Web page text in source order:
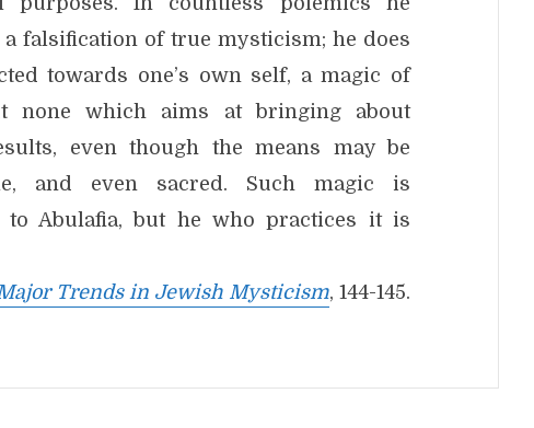
a falsification of true mysticism; he does
towards one’s own self, a magic of
none which aims at bringing about
even though the means may be
and even sacred. Such magic is
to Abulafia, but he who practices it is
Trends in Jewish Mysticism, 144-145.